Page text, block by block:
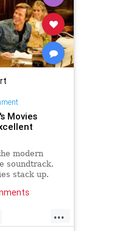
Movies
modern
soundtrack.
stack up.
...